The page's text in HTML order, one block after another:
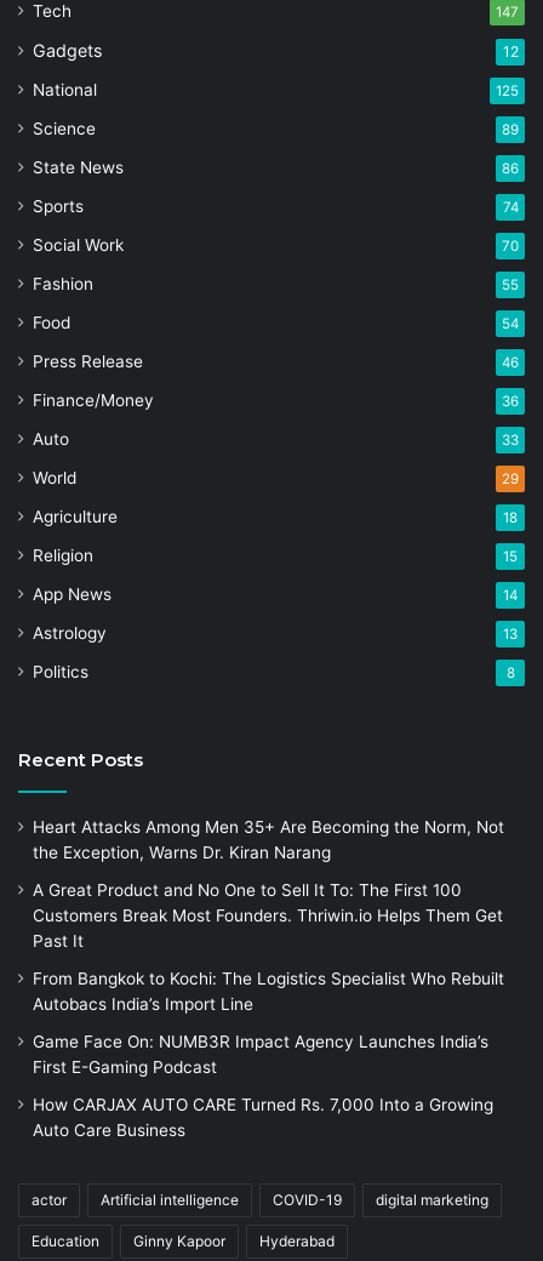
Tech 147
Gadgets 12
National 125
Science 89
State News 86
Sports 74
Social Work 70
Fashion 55
Food 54
Press Release 46
Finance/Money 36
Auto 33
World 29
Agriculture 18
Religion 15
App News 14
Astrology 13
Politics 8
Recent Posts
Heart Attacks Among Men 35+ Are Becoming the Norm, Not
the Exception, Warns Dr. Kiran Narang
A Great Product and No One to Sell It To: The First 100
Customers Break Most Founders. Thriwin.io Helps Them Get
Past It
From Bangkok to Kochi: The Logistics Specialist Who Rebuilt
Autobacs India’s Import Line
Game Face On: NUMB3R Impact Agency Launches India’s
First E-Gaming Podcast
How CARJAX AUTO CARE Turned Rs. 7,000 Into a Growing
Auto Care Business
actor Artificial intelligence COVID-19 digital marketing
Education Ginny Kapoor Hyderabad